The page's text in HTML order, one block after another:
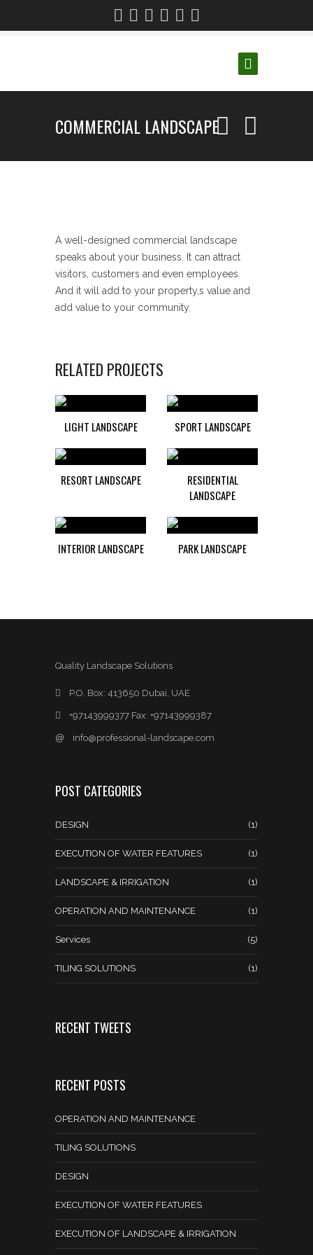
COMMERCIAL LANDSCAPE
A well-designed commercial landscape
speaks about your business. It can attract
visitors, customers and even employees.
And it will add to your property,s value and
add value to your community.
RELATED PROJECTS
LIGHT LANDSCAPE SPORT LANDSCAPE
RESORT LANDSCAPE
RESIDENTIAL
LANDSCAPE
INTERIOR LANDSCAPE PARK LANDSCAPE
Quality Landscape Solutions
P.O. Box: 413650 Dubai, UAE
+97143999377 Fax: +97143999387
@ info@professional-landscape.com
POST CATEGORIES
DESIGN (1)
EXECUTION OF WATER FEATURES (1)
LANDSCAPE & IRRIGATION (1)
OPERATION AND MAINTENANCE (1)
Services (5)
TILING SOLUTIONS (1)
RECENT TWEETS
RECENT POSTS
OPERATION AND MAINTENANCE
TILING SOLUTIONS
DESIGN
EXECUTION OF WATER FEATURES
EXECUTION OF LANDSCAPE & IRRIGATION